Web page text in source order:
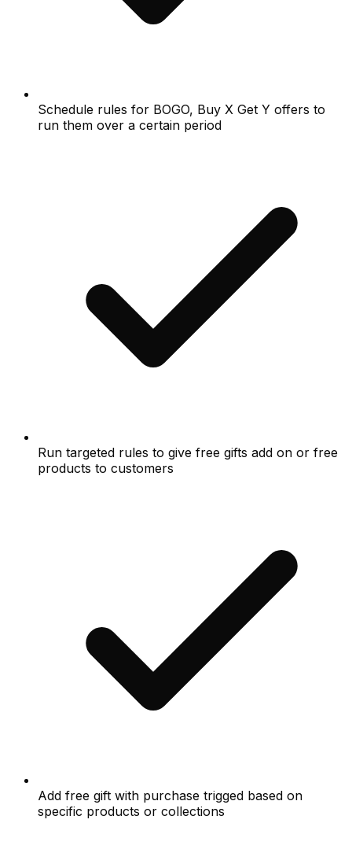
Schedule rules for BOGO, Buy X Get Y offers to
run them over a certain period
Run targeted rules to give free gifts add on or free
products to customers
Add free gift with purchase trigged based on
specific products or collections